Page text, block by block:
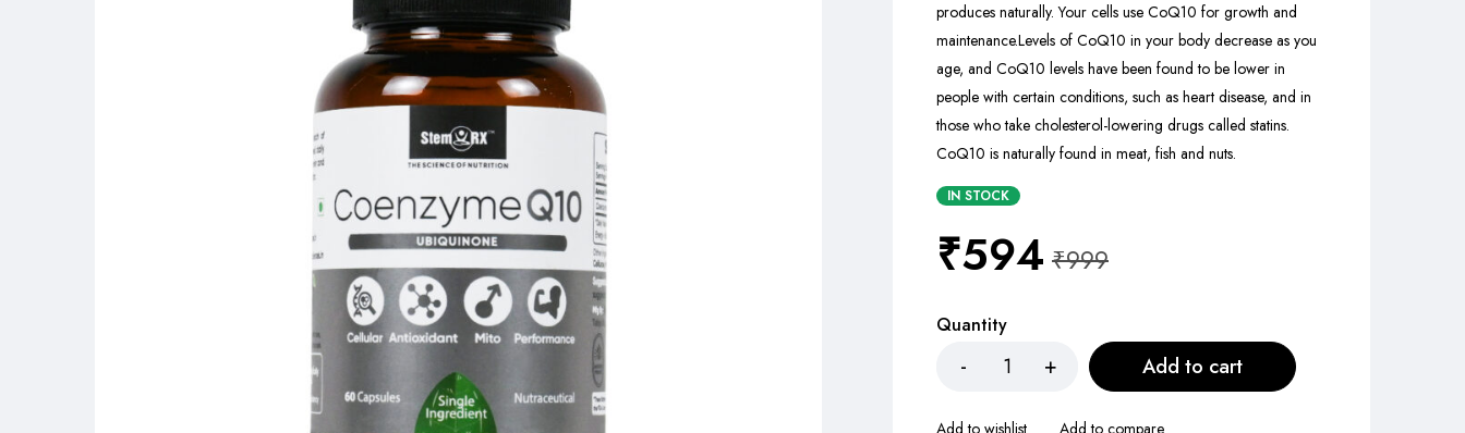
produces naturally. Your cells use CoQ10 for growth and
maintenance.Levels of CoQ10 in your body decrease as you
age, and CoQ10 levels have been found to be lower in
people with certain conditions, such as heart disease, and in
those who take cholesterol-lowering drugs called statins.
CoQ10 is naturally found in meat, fish and nuts.
IN STOCK
₹999
₹594
Quantity
Add to cart